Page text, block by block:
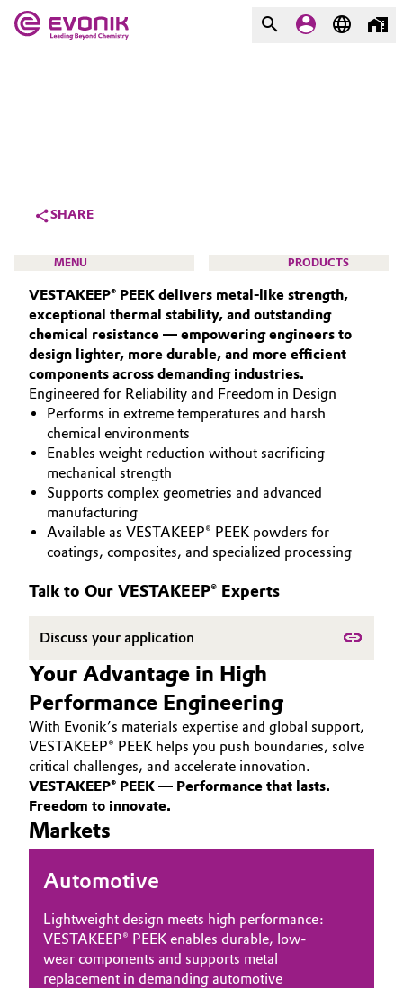
Additive Manufacturing
Aerospace
Agriculture
Animal Nutrition & Health
Automotive & Transportation
Battery
Building, Construction & Infrastructure
Catalysts
Coatings, Paints & Printing
Composites
Consumer Goods & Lifestyle
Electronics & Telecommunications
Energy, Environment & Utilities
Food & Beverage
Green Hydrogen
What drives us
About Evonik
We go beyond
Purpose
Innovation
Aerospace & Defense
Circularity
BVB Partnership
History
Structure & Organization
Supervisory Board
Structure
Business Lines
ESHQ
Procurement
Governance & Compliance
General Conditions of Sale and Delivery (GTC)
Business Lines
SHARE
MENU PRODUCTS
HIGH PERFORMANCE POLYMERS
POLYAMIDES
PEEK
VESTAKEEP® PEEK delivers metal‑like strength,
exceptional thermal stability, and outstanding
chemical resistance — empowering engineers to
design lighter, more durable, and more efficient
components across demanding industries.
Engineered for Reliability and Freedom in Design
Performs in extreme temperatures and harsh
chemical environments
Enables weight reduction without sacrificing
mechanical strength
Supports complex geometries and advanced
manufacturing
Available as VESTAKEEP® PEEK powders for
coatings, composites, and specialized processing
Talk to Our VESTAKEEP® Experts
Discuss your application
Your Advantage in High
Performance Engineering
With Evonik’s materials expertise and global support,
VESTAKEEP® PEEK helps you push boundaries, solve
critical challenges, and accelerate innovation.
VESTAKEEP® PEEK — Performance that lasts.
Freedom to innovate.
Markets
Automotive
Lightweight design meets high performance:
VESTAKEEP® PEEK enables durable, low-
wear components and supports metal
replacement in demanding automotive